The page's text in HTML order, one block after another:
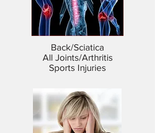
Back/Sciatica
All Joints/Arthritis
Sports Injuries